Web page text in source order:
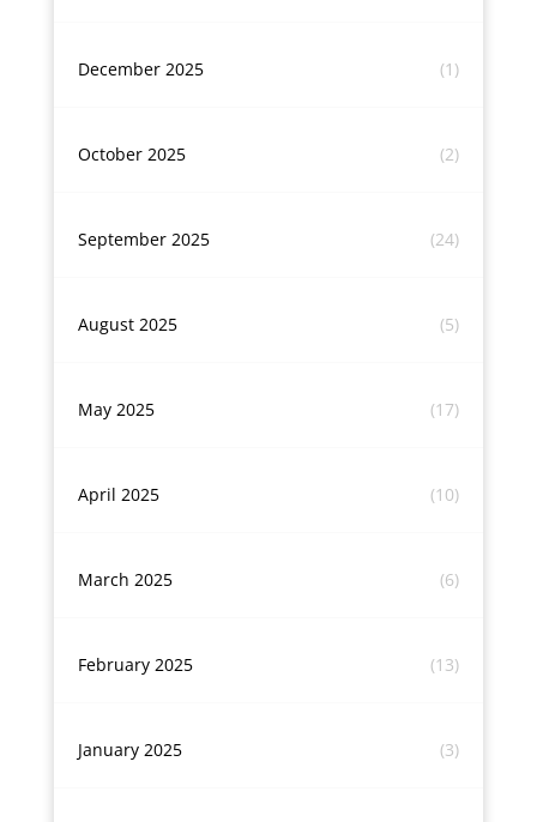
December 2025 (1)
October 2025 (2)
September 2025 (24)
August 2025 (5)
May 2025 (17)
April 2025 (10)
March 2025 (6)
February 2025 (13)
January 2025 (3)